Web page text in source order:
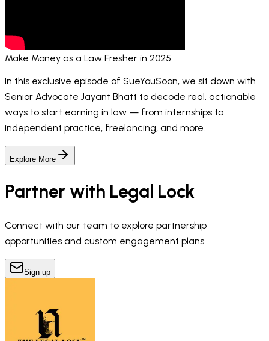
Make Money as a Law Fresher in 2025
In this exclusive episode of SueYouSoon, we sit down with
Senior Advocate Jayant Bhatt to decode real, actionable
ways to start earning in law — from internships to
independent practice, freelancing, and more.
Explore More
Partner with Legal Lock
Connect with our team to explore partnership
opportunities and custom engagement plans.
Sign up